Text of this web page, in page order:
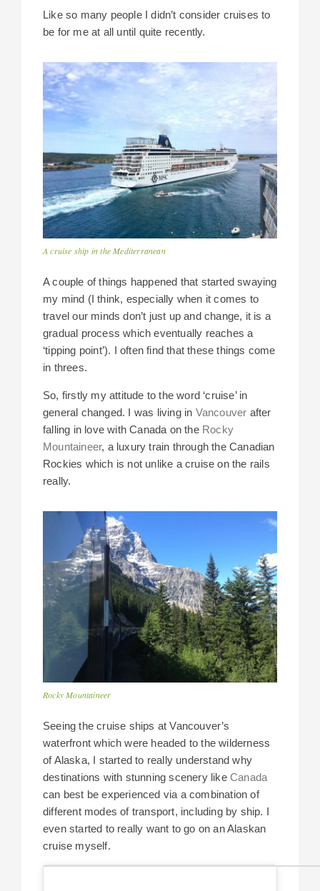
Like so many people I didn’t consider cruises to
be for me at all until quite recently.
A cruise ship in the Mediterranean
A couple of things happened that started swaying
my mind (I think, especially when it comes to
travel our minds don’t just up and change, it is a
gradual process which eventually reaches a
‘tipping point’). I often find that these things come
in threes.
So, firstly my attitude to the word ‘cruise’ in
general changed. I was living in Vancouver after
falling in love with Canada on the Rocky
Mountaineer, a luxury train through the Canadian
Rockies which is not unlike a cruise on the rails
really.
Rocky Mountaineer
Seeing the cruise ships at Vancouver’s
waterfront which were headed to the wilderness
of Alaska, I started to really understand why
destinations with stunning scenery like Canada
can best be experienced via a combination of
different modes of transport, including by ship. I
even started to really want to go on an Alaskan
cruise myself.